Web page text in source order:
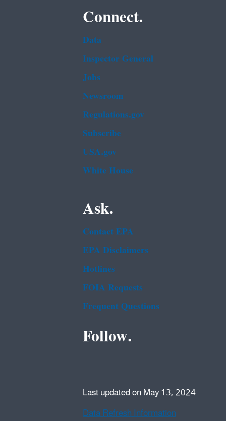
Connect.
Data
Inspector General
Jobs
Newsroom
Regulations.gov
Subscribe
USA.gov
White House
Ask.
Contact EPA
EPA Disclaimers
Hotlines
FOIA Requests
Frequent Questions
Follow.
Last updated on May 13, 2024
Data Refresh Information